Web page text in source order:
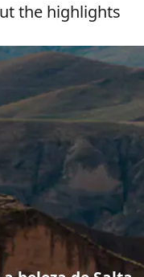
the highlights